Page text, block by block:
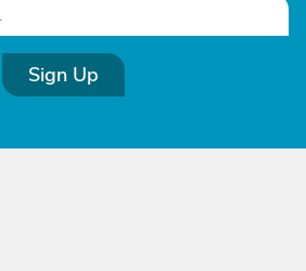
Sign Up